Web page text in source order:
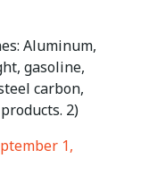
Aluminum,
gasoline,
carbon,
2)
1,